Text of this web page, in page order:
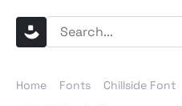
Home Fonts Chillside Font